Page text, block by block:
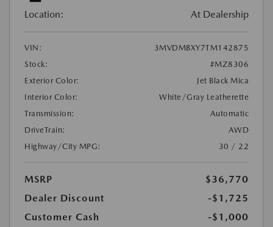
Location: At Dealership
VIN:
3MVDMBXY7TM142875
Stock:
#MZ8306
Exterior Color:
Jet Black Mica
Interior Color:
White/Gray Leatherette
Transmission:
Automatic
DriveTrain:
AWD
Highway/City MPG:
30 / 22
MSRP
$36,770
Dealer Discount
-$1,725
Customer Cash
-$1,000